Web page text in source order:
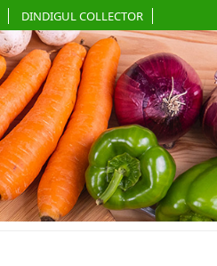
DINDIGUL COLLECTOR